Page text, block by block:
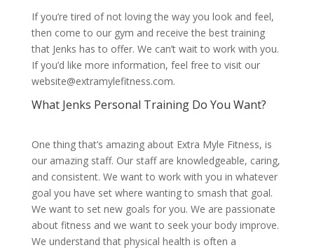
If you’re tired of not loving the way you look and feel,
then come to our gym and receive the best training
that Jenks has to offer. We can’t wait to work with you.
If you’d like more information, feel free to visit our
website@extramylefitness.com.
What Jenks Personal Training Do You Want?
One thing that’s amazing about Extra Myle Fitness, is
our amazing staff. Our staff are knowledgeable, caring,
and consistent. We want to work with you in whatever
goal you have set where wanting to smash that goal.
We want to set new goals for you. We are passionate
about fitness and we want to seek your body improve.
We understand that physical health is often a